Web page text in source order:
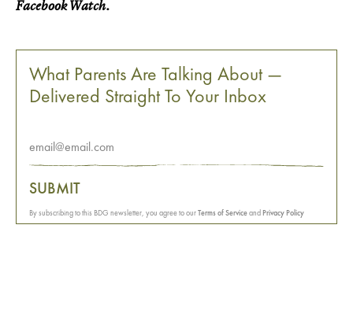
Facebook Watch.
What Parents Are Talking About —
Delivered Straight To Your Inbox
SUBMIT
By subscribing to this BDG newsletter, you agree to ourTerms of ServiceandPrivacy Policy